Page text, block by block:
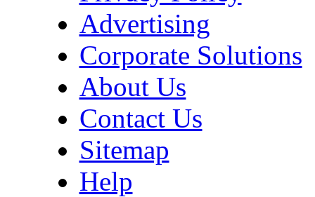
Advertising
Corporate Solutions
About Us
Contact Us
Sitemap
Help